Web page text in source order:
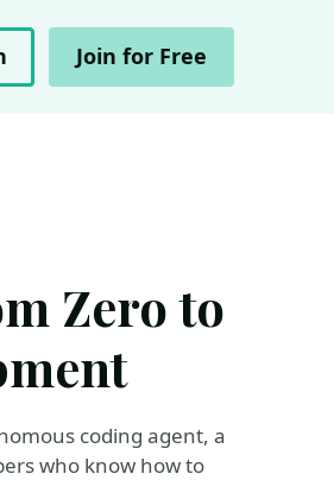
Join for Free
Zero to
coding agent, a
who know how to